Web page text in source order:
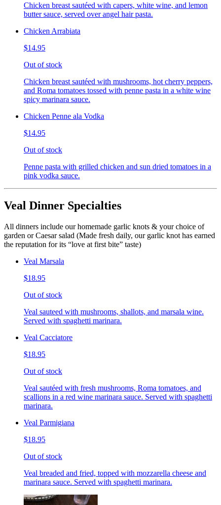
Chicken breast sautéed with capers, white wine, and lemon
butter sauce, served over angel hair pasta.
Chicken Arrabiata
$14.95
Out of stock
Chicken breast sautéed with mushrooms, hot cherry peppers,
and Roma tomatoes tossed with penne pasta in a white wine
spicy marinara sauce.
Chicken Penne ala Vodka
$14.95
Out of stock
Penne pasta with grilled chicken and sun dried tomatoes in a
pink vodka sauce.
Veal Dinner Specialties
All dinners include our homemade garlic knots & your choice of
garden or Caesar salad (Made fresh daily, our garlic knot has earned
the reputation for its “love at first bite” taste)
Veal Marsala
$18.95
Out of stock
Veal sauteed with mushrooms, shallots, and marsala wine.
Served with spaghetti marinara.
Veal Cacciatore
$18.95
Out of stock
Veal sautéed with fresh mushrooms, Roma tomatoes, and
scallions in a red wine marinara sauce. Served with spaghetti
marinara.
Veal Parmigiana
$18.95
Out of stock
Veal breaded and fried, topped with mozzarella cheese and
marinara sauce. Served with spaghetti marinara.